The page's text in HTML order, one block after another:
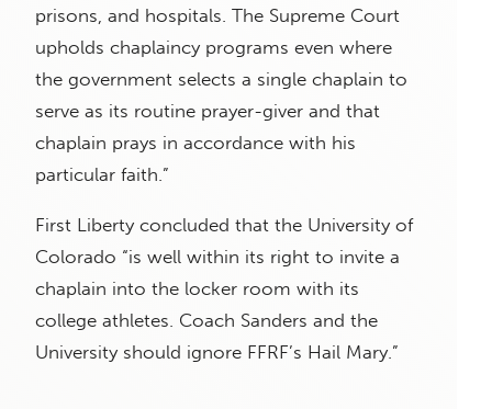
prisons, and hospitals. The Supreme Court
upholds chaplaincy programs even where
the government selects a single chaplain to
serve as its routine prayer-giver and that
chaplain prays in accordance with his
particular faith.”
First Liberty concluded that the University of
Colorado “is well within its right to invite a
chaplain into the locker room with its
college athletes. Coach Sanders and the
University should ignore FFRF’s Hail Mary.”